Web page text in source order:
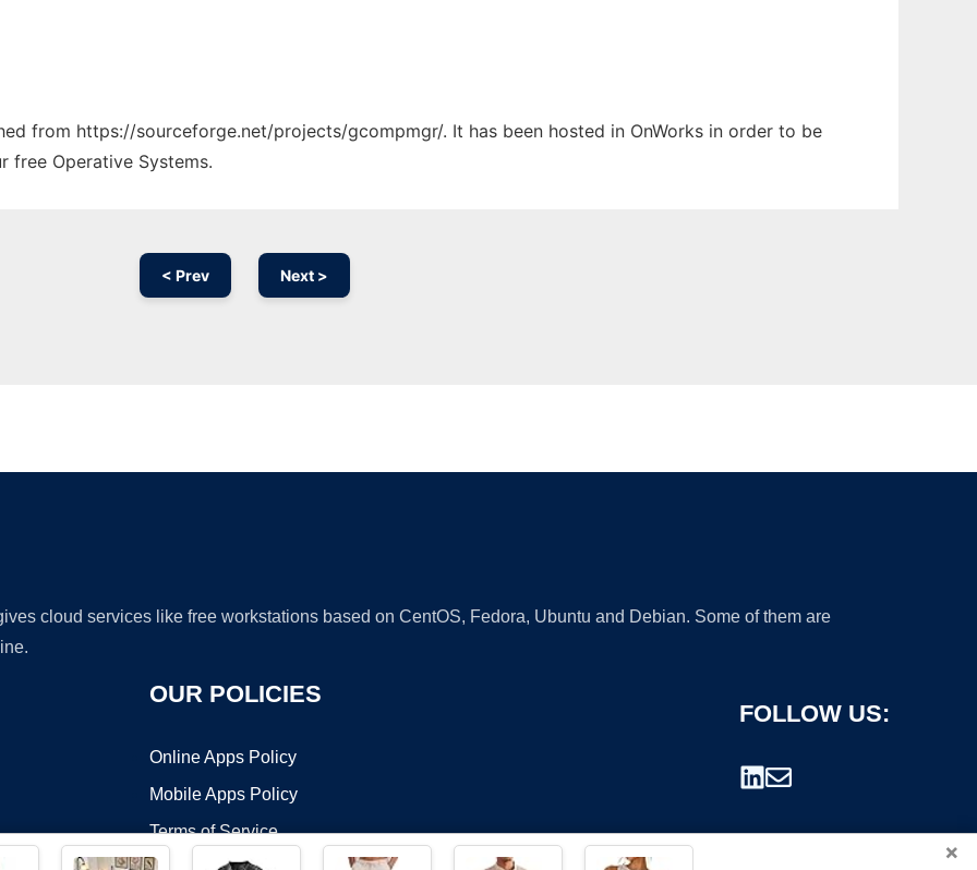
from https://sourceforge.net/projects/gcompmgr/. It has been hosted in OnWorks in order to be
free Operative Systems.
< Prev Next >
cloud services like free workstations based on CentOS, Fedora, Ubuntu and Debian. Some of them are
OUR POLICIES
Online Apps Policy
Mobile Apps Policy
Terms of Service
FOLLOW US:
×